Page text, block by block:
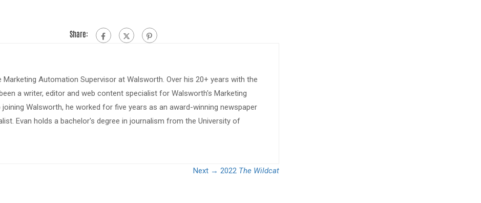
Share:
Marketing Automation Supervisor at Walsworth. Over his 20+ years with the
a writer, editor and web content specialist for Walsworth's Marketing
Walsworth, he worked for five years as an award-winning newspaper
Evan holds a bachelor's degree in journalism from the University of
Next → 2022 The Wildcat